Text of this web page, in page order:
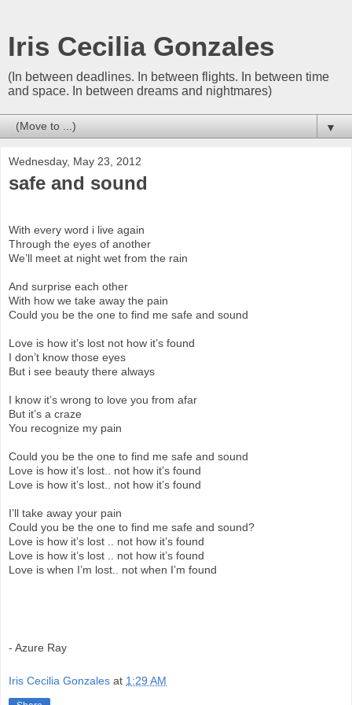
Iris Cecilia Gonzales
(In between deadlines. In between flights. In between time
and space. In between dreams and nightmares)
▼
Wednesday, May 23, 2012
safe and sound
With every word i live again
Through the eyes of another
We’ll meet at night wet from the rain
And surprise each other
With how we take away the pain
Could you be the one to find me safe and sound
Love is how it’s lost not how it’s found
I don’t know those eyes
But i see beauty there always
I know it’s wrong to love you from afar
But it’s a craze
You recognize my pain
Could you be the one to find me safe and sound
Love is how it’s lost.. not how it’s found
Love is how it’s lost.. not how it’s found
I’ll take away your pain
Could you be the one to find me safe and sound?
Love is how it’s lost .. not how it’s found
Love is how it’s lost .. not how it’s found
Love is when I’m lost.. not when I’m found
- Azure Ray
Iris Cecilia Gonzales at 1:29 AM